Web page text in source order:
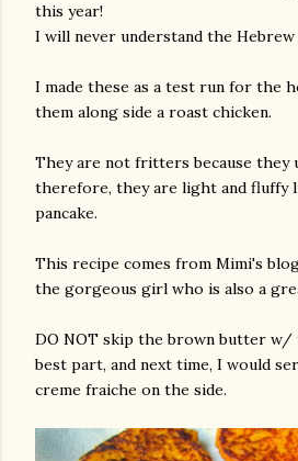
this year!
I will never understand the Hebrew
I made these as a test run for the
them along side a roast chicken.
They are not fritters because they
therefore, they are light and fluffy
pancake.
This recipe comes from Mimi's
the gorgeous girl who is also a
DO NOT skip the brown butter w/
best part, and next time, I would
creme fraiche on the side.